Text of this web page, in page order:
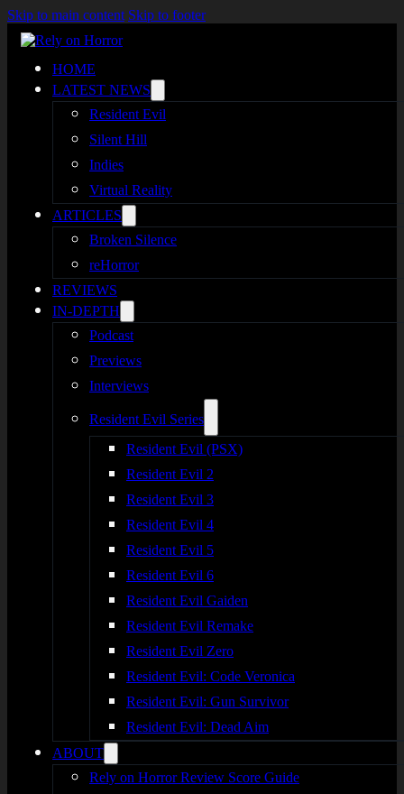
Skip to main content Skip to footer
HOME
LATEST NEWS
Resident Evil
Silent Hill
Indies
Virtual Reality
ARTICLES
Broken Silence
reHorror
REVIEWS
IN-DEPTH
Podcast
Previews
Interviews
Resident Evil Series
Resident Evil (PSX)
Resident Evil 2
Resident Evil 3
Resident Evil 4
Resident Evil 5
Resident Evil 6
Resident Evil Gaiden
Resident Evil Remake
Resident Evil Zero
Resident Evil: Code Veronica
Resident Evil: Gun Survivor
Resident Evil: Dead Aim
ABOUT
Rely on Horror Review Score Guide